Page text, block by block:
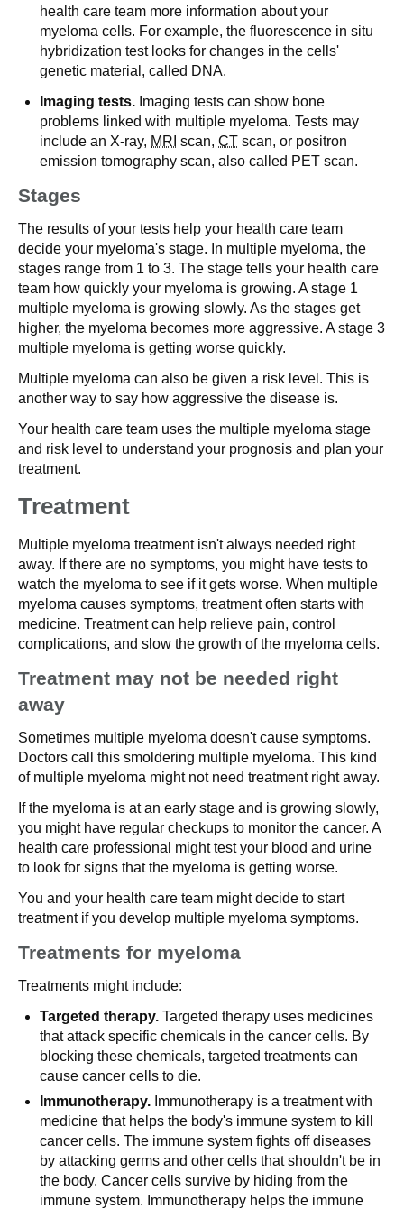
health care team more information about your
myeloma cells. For example, the fluorescence in situ
hybridization test looks for changes in the cells'
genetic material, called DNA.
Imaging tests. Imaging tests can show bone
problems linked with multiple myeloma. Tests may
include an X-ray, MRI scan, CT scan, or positron
emission tomography scan, also called PET scan.
Stages
The results of your tests help your health care team
decide your myeloma's stage. In multiple myeloma, the
stages range from 1 to 3. The stage tells your health care
team how quickly your myeloma is growing. A stage 1
multiple myeloma is growing slowly. As the stages get
higher, the myeloma becomes more aggressive. A stage 3
multiple myeloma is getting worse quickly.
Multiple myeloma can also be given a risk level. This is
another way to say how aggressive the disease is.
Your health care team uses the multiple myeloma stage
and risk level to understand your prognosis and plan your
treatment.
Treatment
Multiple myeloma treatment isn't always needed right
away. If there are no symptoms, you might have tests to
watch the myeloma to see if it gets worse. When multiple
myeloma causes symptoms, treatment often starts with
medicine. Treatment can help relieve pain, control
complications, and slow the growth of the myeloma cells.
Treatment may not be needed right
away
Sometimes multiple myeloma doesn't cause symptoms.
Doctors call this smoldering multiple myeloma. This kind
of multiple myeloma might not need treatment right away.
If the myeloma is at an early stage and is growing slowly,
you might have regular checkups to monitor the cancer. A
health care professional might test your blood and urine
to look for signs that the myeloma is getting worse.
You and your health care team might decide to start
treatment if you develop multiple myeloma symptoms.
Treatments for myeloma
Treatments might include:
Targeted therapy. Targeted therapy uses medicines
that attack specific chemicals in the cancer cells. By
blocking these chemicals, targeted treatments can
cause cancer cells to die.
Immunotherapy. Immunotherapy is a treatment with
medicine that helps the body's immune system to kill
cancer cells. The immune system fights off diseases
by attacking germs and other cells that shouldn't be in
the body. Cancer cells survive by hiding from the
immune system. Immunotherapy helps the immune